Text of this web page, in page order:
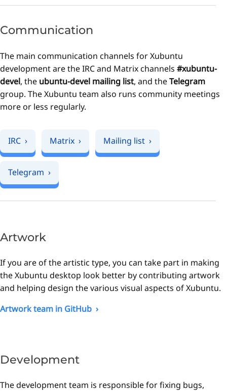
Communication
The main communication channels for Xubuntu
development are the IRC and Matrix channels #xubuntu-
devel, the ubuntu-devel mailing list, and theTelegram
group. The Xubuntu team also runs community meetings
more or less regularly.
IRC Matrix Mailing list
Telegram
Artwork
If you are of the artistic type, you can take part in making
the Xubuntu desktop look better by contributing artwork
and helping design the various visual aspects of Xubuntu.
Artwork team in GitHub
Development
The development team is responsible for fixing bugs,